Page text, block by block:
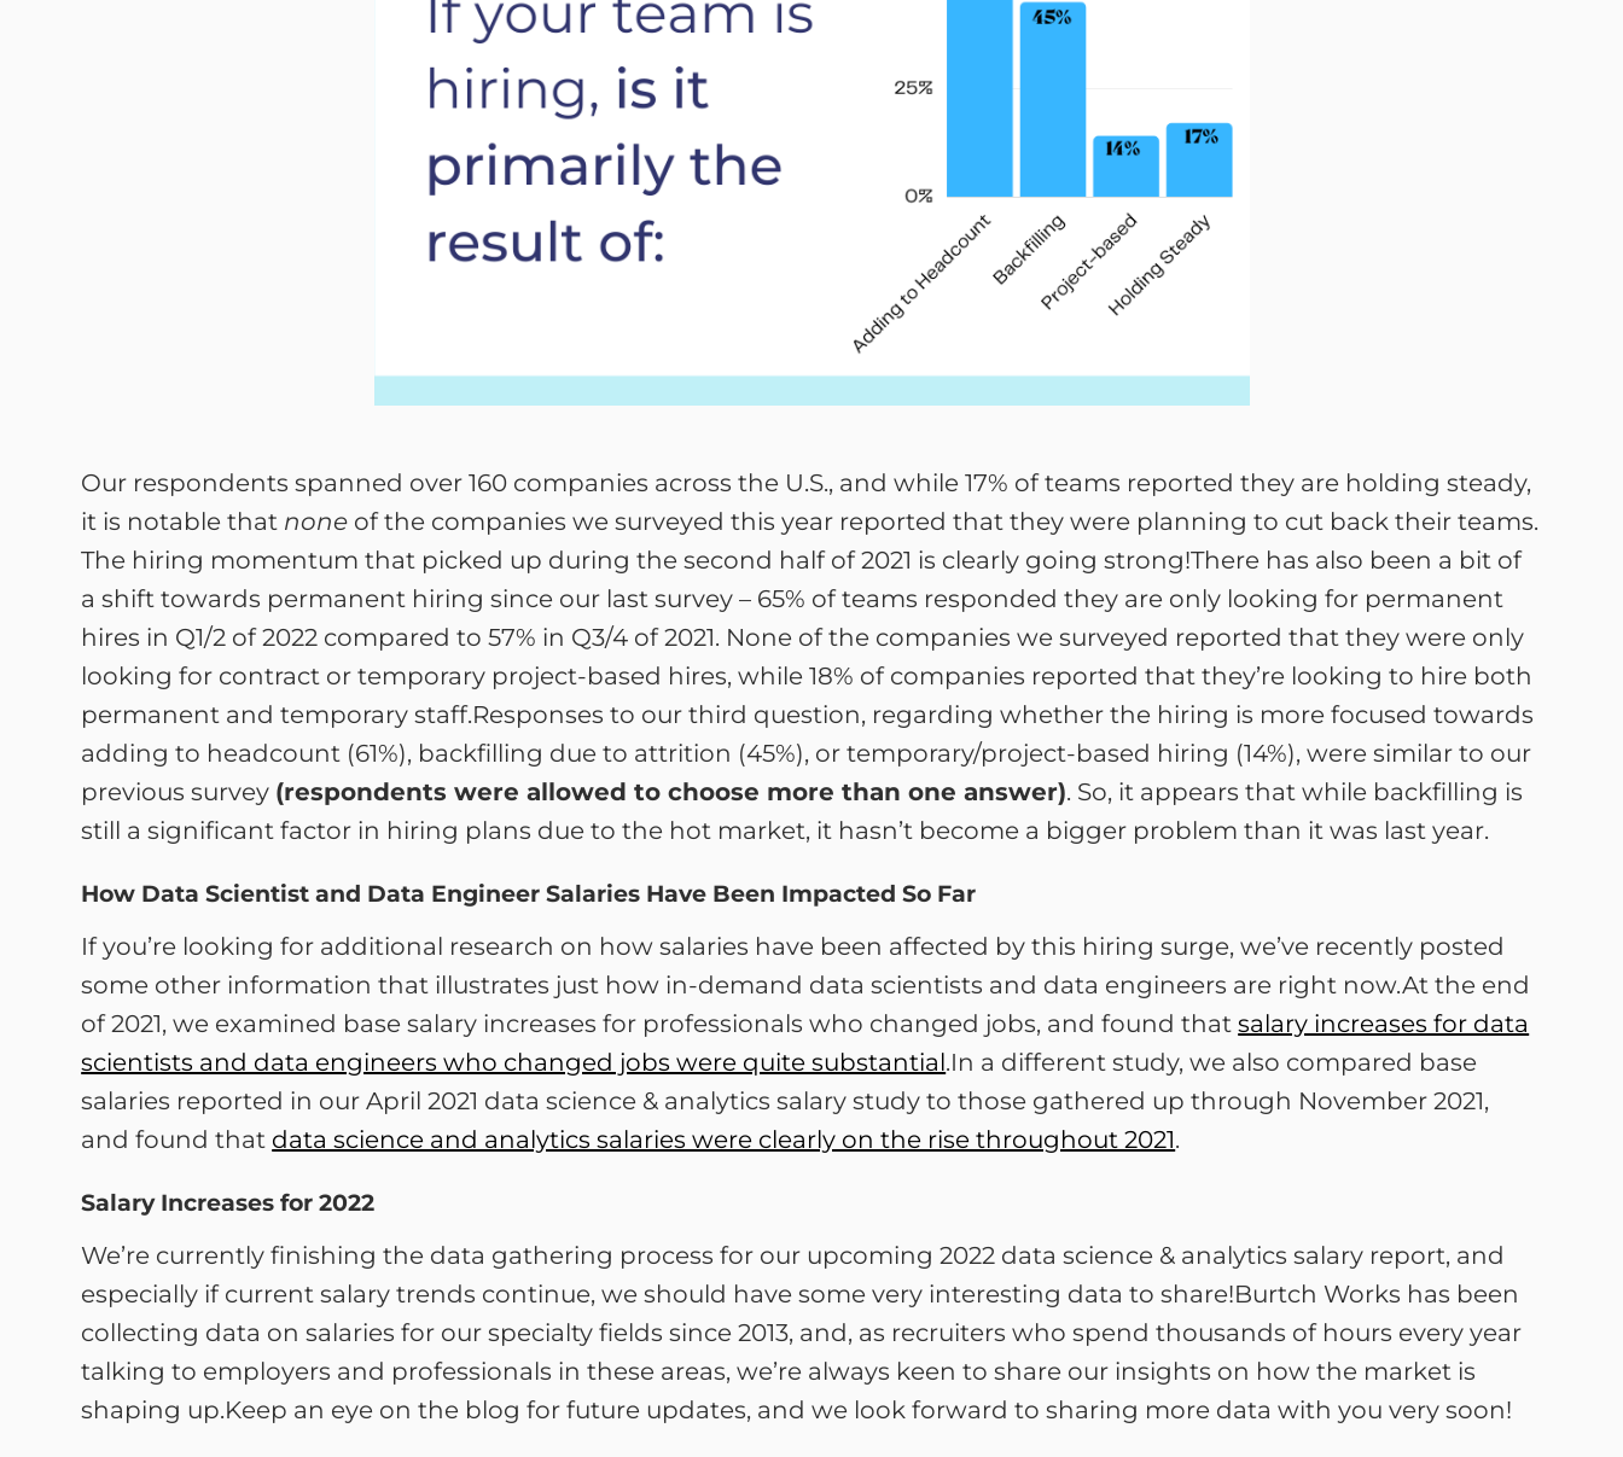
Our respondents spanned over 160 companies across the U.S., and while 17% of teams reported they are holding steady,
it is notable that none of the companies we surveyed this year reported that they were planning to cut back their teams.
The hiring momentum that picked up during the second half of 2021 is clearly going strong!There has also been a bit of
a shift towards permanent hiring since our last survey – 65% of teams responded they are only looking for permanent
hires in Q1/2 of 2022 compared to 57% in Q3/4 of 2021. None of the companies we surveyed reported that they were only
looking for contract or temporary project-based hires, while 18% of companies reported that they’re looking to hire both
permanent and temporary staff.Responses to our third question, regarding whether the hiring is more focused towards
adding to headcount (61%), backfilling due to attrition (45%), or temporary/project-based hiring (14%), were similar to our
previous survey (respondents were allowed to choose more than one answer). So, it appears that while backfilling is
still a significant factor in hiring plans due to the hot market, it hasn’t become a bigger problem than it was last year.
How Data Scientist and Data Engineer Salaries Have Been Impacted So Far
If you’re looking for additional research on how salaries have been affected by this hiring surge, we’ve recently posted
some other information that illustrates just how in-demand data scientists and data engineers are right now.At the end
of 2021, we examined base salary increases for professionals who changed jobs, and found thatsalary increases for data
scientists and data engineers who changed jobs were quite substantial.In a different study, we also compared base
salaries reported in our April 2021 data science & analytics salary study to those gathered up through November 2021,
and found that data science and analytics salaries were clearly on the rise throughout 2021.
Salary Increases for 2022
We’re currently finishing the data gathering process for our upcoming 2022 data science & analytics salary report, and
especially if current salary trends continue, we should have some very interesting data to share!Burtch Works has been
collecting data on salaries for our specialty fields since 2013, and, as recruiters who spend thousands of hours every year
talking to employers and professionals in these areas, we’re always keen to share our insights on how the market is
shaping up.Keep an eye on the blog for future updates, and we look forward to sharing more data with you very soon!